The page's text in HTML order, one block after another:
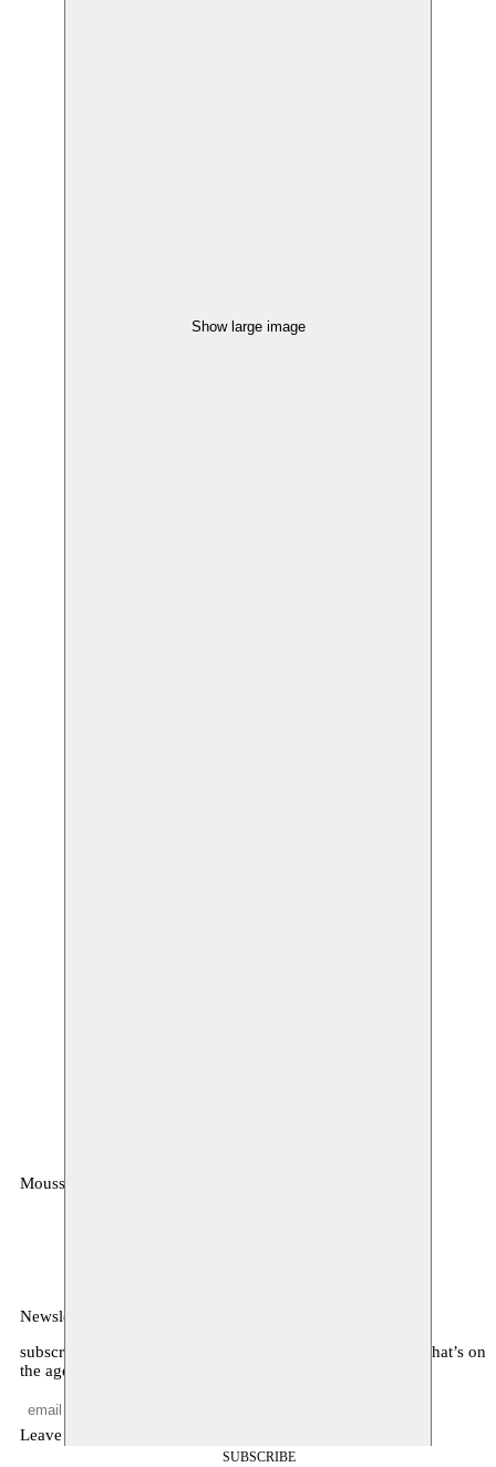
Show large image
Moussem
Newsletter
subscribe to receive monthly updates about our program, what’s on
the agenda, and other news
Leave empty
SUBSCRIBE